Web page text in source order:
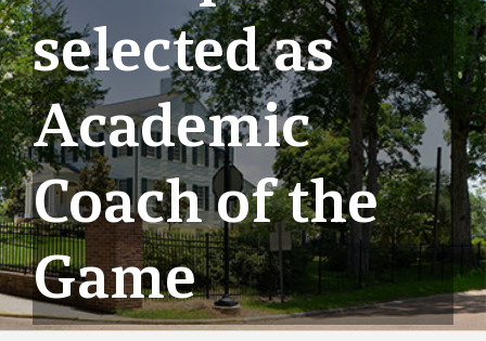
selected as
Academic
Coach of the
Game